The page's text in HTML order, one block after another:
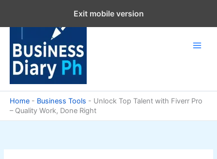
content
Home - Business Tools - Unlock Top Talent with Fiverr Pro
– Quality Work, Done Right
Exit mobile version